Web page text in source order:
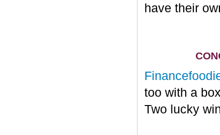
have their
too with a
Two lucky